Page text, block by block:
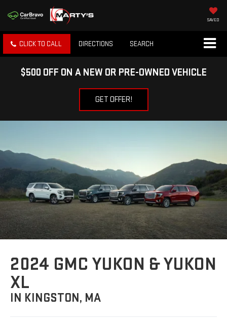
SAVED
CLICK TO CALL DIRECTIONS SEARCH
$500 OFF ON A NEW OR PRE-OWNED VEHICLE
GET OFFER!
2024 GMC YUKON & YUKON
XL
IN KINGSTON, MA